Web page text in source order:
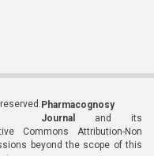
Pharmacognosy
Journal
and its
Commons Attribution-Non
beyond the scope of this